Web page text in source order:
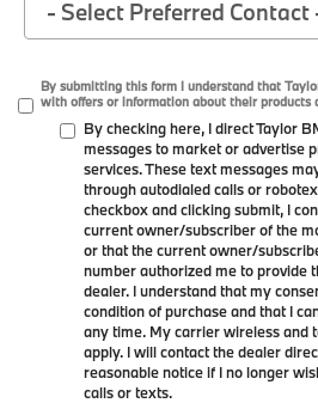
By submitting this form I understand that
with offers or information about their products
By checking here, I direct Taylor
messages to market or advertise
services. These text messages
through autodialed calls or
checkbox and clicking submit, I
current owner/subscriber of the
or that the current owner/
number authorized me to provide
dealer. I understand that my
condition of purchase and that I
any time. My carrier wireless and
apply. I will contact the dealer
reasonable notice if I no longer
calls or texts.